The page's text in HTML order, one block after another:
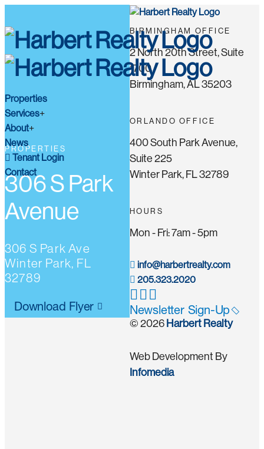
Properties
Services
About
News
Tenant Login
Contact
PROPERTIES
306 S Park
Avenue
306 S Park Ave
Winter Park, FL
32789
Download Flyer
BIRMINGHAM OFFICE
2 North 20th Street, Suite
1700
Birmingham, AL 35203
ORLANDO OFFICE
400 South Park Avenue,
Suite 225
Winter Park, FL 32789
HOURS
Mon - Fri: 7am - 5pm
info@harbertrealty.com
205.323.2020
Newsletter Sign-Up
© 2026 Harbert Realty
Web Development By
Infomedia